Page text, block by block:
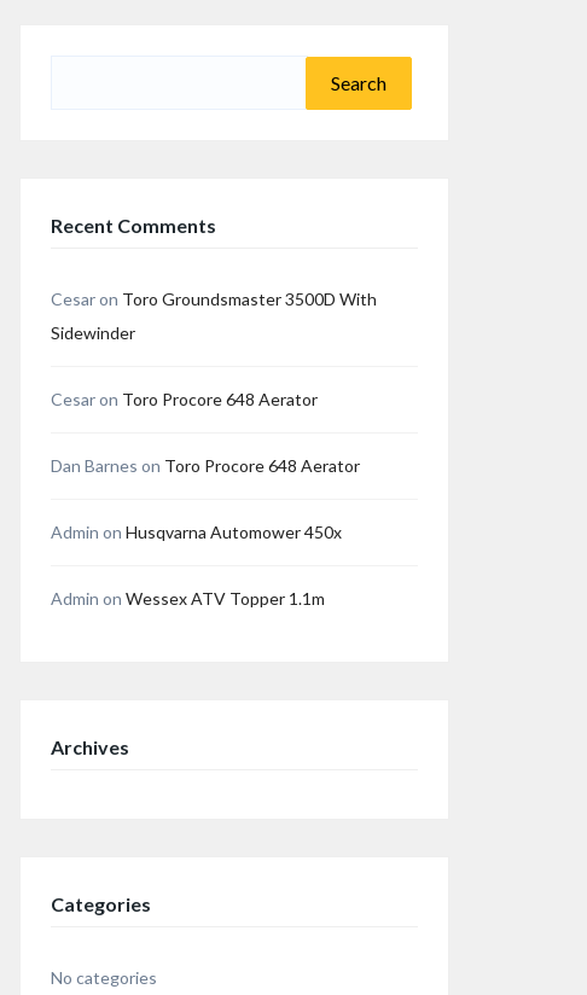
Recent Comments
Cesaron Toro Groundsmaster 3500D With
Sidewinder
Cesaron Toro Procore 648 Aerator
Dan Barnes on Toro Procore 648 Aerator
Admin on Husqvarna Automower 450x
Admin on Wessex ATV Topper 1.1m
Archives
Categories
No categories